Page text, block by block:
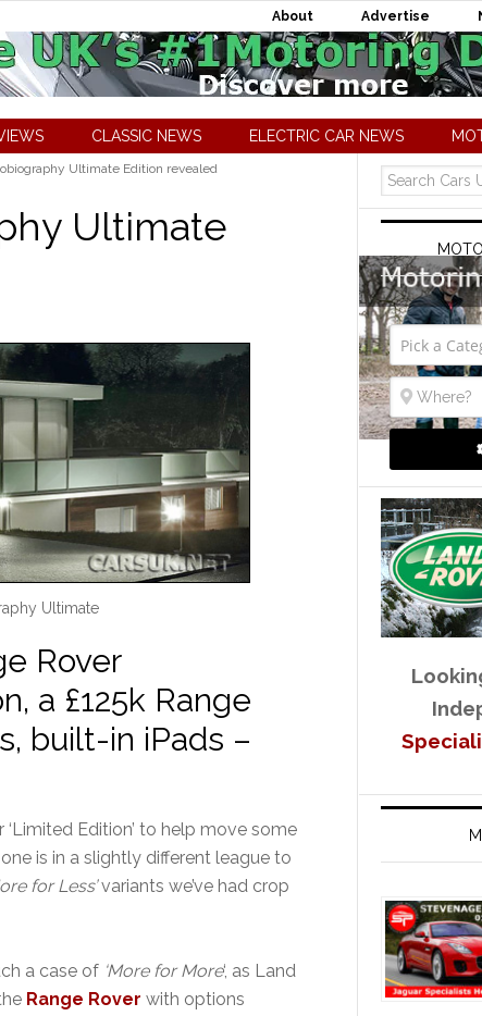
About Advertise
CLASSIC NEWS ELECTRIC CAR NEWS
Ultimate Edition revealed
Ultimate
Ultimate
Rover
a £125k Range
built-in iPads –
‘Limited Edition’ to help move some
is in a slightly different league to
for Less’variants we’ve had crop
a case of ‘More for More‘, as Land
Range Rover with options